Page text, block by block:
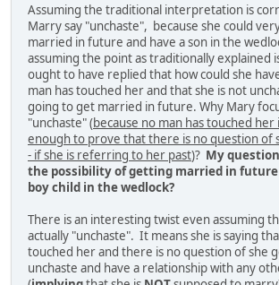
Assuming the traditional interpretation is
Marry say "unchaste", because she could
married in future and have a son in the
assuming the point as traditionally explained
ought to have replied that how could she
man has touched her and that she is not
going to get married in future. Why Mary
"unchaste" (because no man has touched
enough to prove that there is no question of
- if she is referring to her past)? My
the possibility of getting married in future
boy child in the wedlock?
There is an interesting twist even assuming
actually "unchaste". It means she is saying
touched her and there is no question of she
unchaste and have a relationship with any